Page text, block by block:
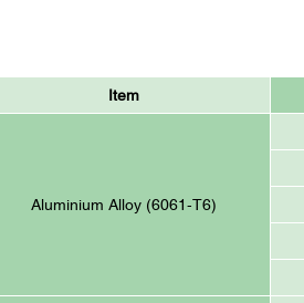
Item
Aluminium Alloy (6061-T6)